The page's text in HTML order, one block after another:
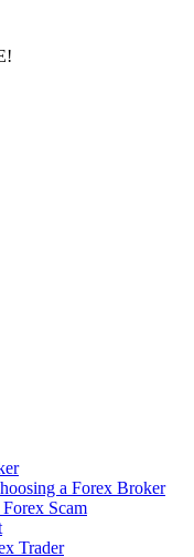
a Forex Broker
Scam
Trader